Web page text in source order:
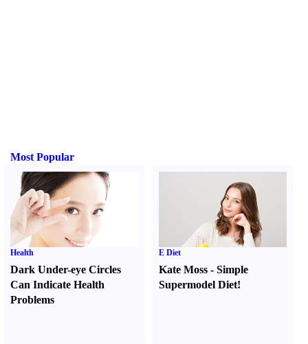
Most Popular
Health
Dark Under-eye Circles
Can Indicate Health
Problems
E Diet
Kate Moss -Simple
Supermodel Diet!